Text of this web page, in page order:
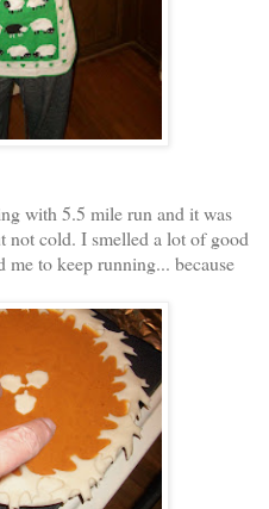
with 5.5 mile run and it was
not cold. I smelled a lot of good
to keep running... because